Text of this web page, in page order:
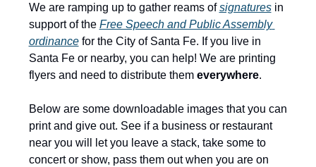
We are ramping up to gather reams of signatures in
support of the Free Speech and Public Assembly
ordinance for the City of Santa Fe. If you live in
Santa Fe or nearby, you can help! We are printing
flyers and need to distribute them everywhere.
Below are some downloadable images that you can
print and give out. See if a business or restaurant
near you will let you leave a stack, take some to
concert or show, pass them out when you are on